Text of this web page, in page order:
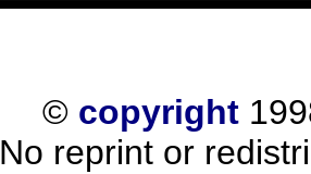
© copyright
No reprint or